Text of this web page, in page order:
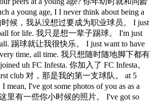
a young age, I I never think about being a
时候，我从没想过要成为职业球员。 I just
for life. 我只是想一辈子踢球。 I'm just
踢球就让我很快乐。 I just want to have
time, all time. 我只想随时随地脚下都有
uh FC Infesta. 你加入了 FC Infesta。
club 对，那是我的第一支球队。 at 5
mean, I've got some photos of you as as a
里有一些你小时候的照片。 I've got so